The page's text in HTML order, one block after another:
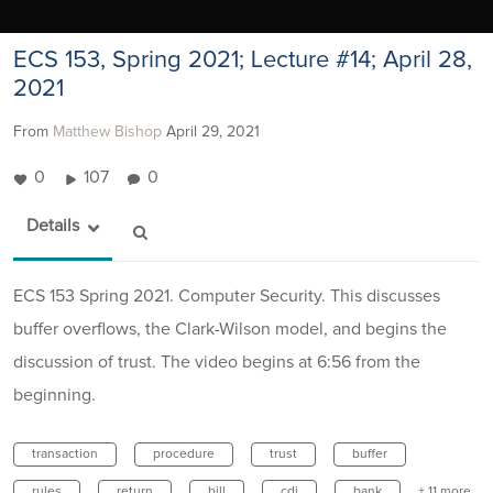
ECS 153, Spring 2021; Lecture #14; April 28,
2021
From Matthew Bishop April 29, 2021
0 107 0
Details
ECS 153 Spring 2021. Computer Security. This discusses
buffer overflows, the Clark-Wilson model, and begins the
discussion of trust. The video begins at 6:56 from the
beginning.
transaction procedure trust buffer